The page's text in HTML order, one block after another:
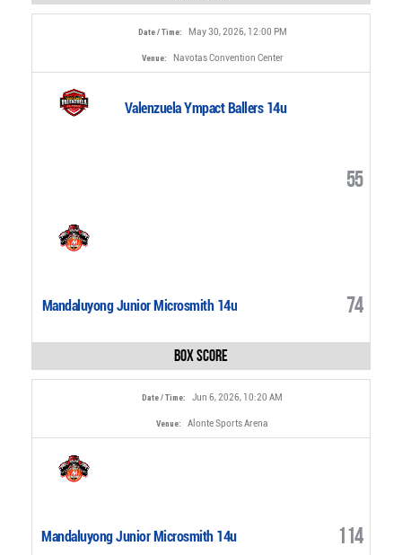
Date / Time: May 30, 2026, 12:00 PM
Venue: Navotas Convention Center
Valenzuela Ympact Ballers 14u
55
Mandaluyong Junior Microsmith 14u 74
Box Score
Date / Time: Jun 6, 2026, 10:20 AM
Venue: Alonte Sports Arena
Mandaluyong Junior Microsmith 14u 114